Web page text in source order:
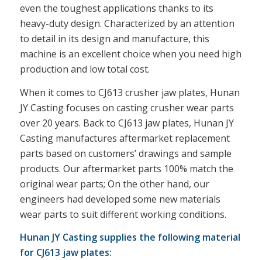
even the toughest applications thanks to its
heavy-duty design. Characterized by an attention
to detail in its design and manufacture, this
machine is an excellent choice when you need high
production and low total cost.
When it comes to CJ613 crusher jaw plates, Hunan
JY Casting focuses on casting crusher wear parts
over 20 years. Back to CJ613 jaw plates, Hunan JY
Casting manufactures aftermarket replacement
parts based on customers’ drawings and sample
products. Our aftermarket parts 100% match the
original wear parts; On the other hand, our
engineers had developed some new materials
wear parts to suit different working conditions.
Hunan JY Casting supplies the following material
for CJ613 jaw plates: